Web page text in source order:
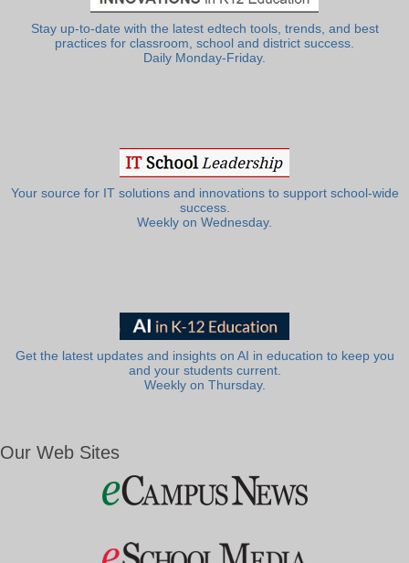
Stay up-to-date with the latest edtech tools, trends, and best
practices for classroom, school and district success.
Daily Monday-Friday.
Your source for IT solutions and innovations to support school-wide
success.
Weekly on Wednesday.
Get the latest updates and insights on AI in education to keep you
and your students current.
Weekly on Thursday.
Our Web Sites